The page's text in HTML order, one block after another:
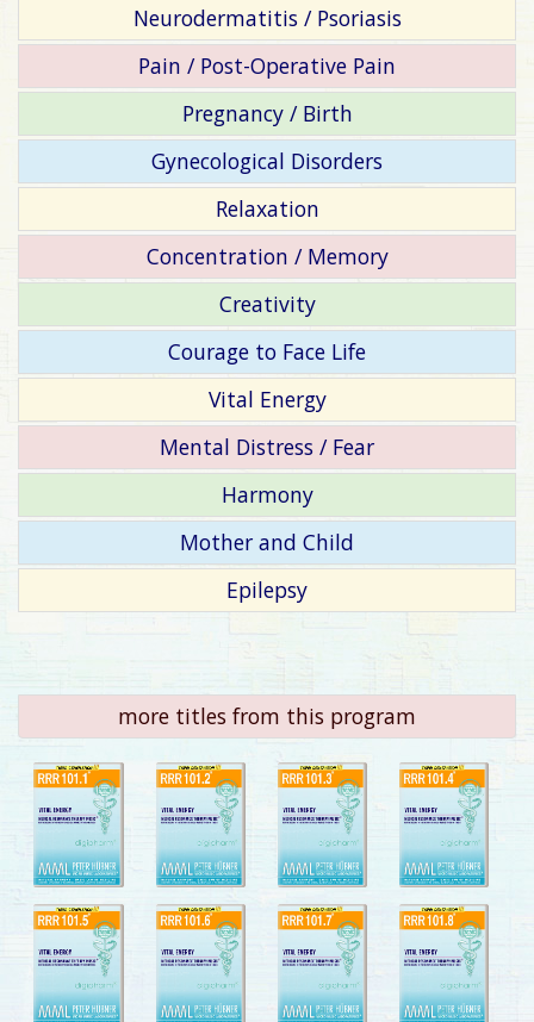
Neurodermatitis / Psoriasis
Pain / Post-Operative Pain
Pregnancy / Birth
Gynecological Disorders
Relaxation
Concentration / Memory
Creativity
Courage to Face Life
Vital Energy
Mental Distress / Fear
Harmony
Mother and Child
Epilepsy
more titles from this program